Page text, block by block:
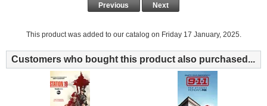
Previous Next
This product was added to our catalog on Friday 17 January, 2025.
Customers who bought this product also purchased...